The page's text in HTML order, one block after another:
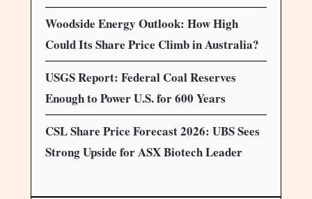
Woodside Energy Outlook: How High
Could Its Share Price Climb in Australia?
USGS Report: Federal Coal Reserves
Enough to Power U.S. for 600 Years
CSL Share Price Forecast 2026: UBS Sees
Strong Upside for ASX Biotech Leader